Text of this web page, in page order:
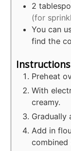
2
(for
You can
find the
Instructions
Preheat
With
creamy.
Gradually
Add in
combined